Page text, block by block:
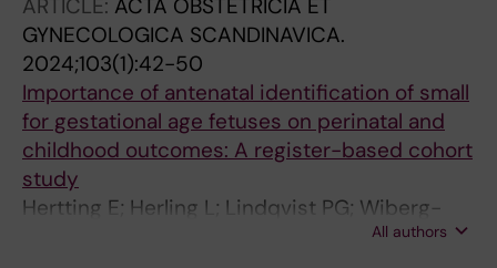
ARTICLE: ACTA OBSTETRICIA ET
GYNECOLOGICA SCANDINAVICA.
2024;103(1):42-50
Importance of antenatal identification of small
for gestational age fetuses on perinatal and
childhood outcomes: A register-based cohort
study
Hertting E; Herling L; Lindqvist PG; Wiberg-
All authors